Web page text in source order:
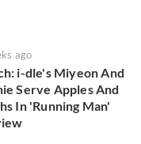
ago
i-dle's Miyeon And
Serve Apples And
In 'Running Man'